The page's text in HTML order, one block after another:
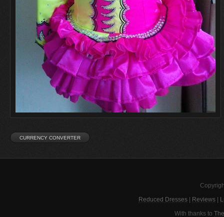
Reduced Dresses Reviews
With thanks to